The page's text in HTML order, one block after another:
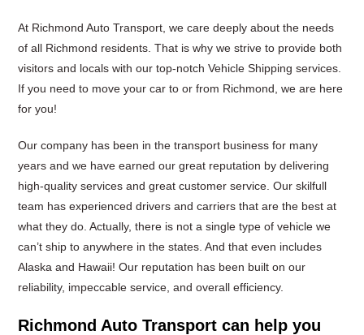
At Richmond Auto Transport, we care deeply about the needs
of all Richmond residents. That is why we strive to provide both
visitors and locals with our top-notch Vehicle Shipping services.
If you need to move your car to or from Richmond, we are here
for you!
Our company has been in the transport business for many
years and we have earned our great reputation by delivering
high-quality services and great customer service. Our skilfull
team has experienced drivers and carriers that are the best at
what they do. Actually, there is not a single type of vehicle we
can’t ship to anywhere in the states. And that even includes
Alaska and Hawaii! Our reputation has been built on our
reliability, impeccable service, and overall efficiency.
Richmond Auto Transport can help you